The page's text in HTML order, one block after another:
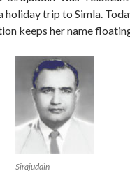
holiday trip to Simla.
keeps her name
Sirajuddin